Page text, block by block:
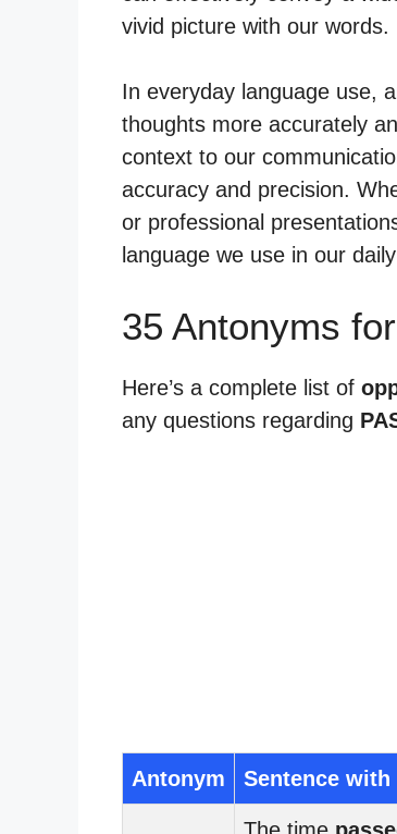
vivid picture with our words.
In everyday language use,
thoughts more accurately
context to our
accuracy and precision.
or professional
language we use in our
35 Antonyms
Here’s a complete list of
any questions regarding
Antonym Sentence with
The time